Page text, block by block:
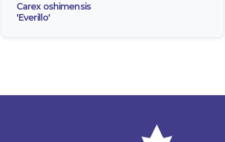
Carex oshimensis
'Everillo'